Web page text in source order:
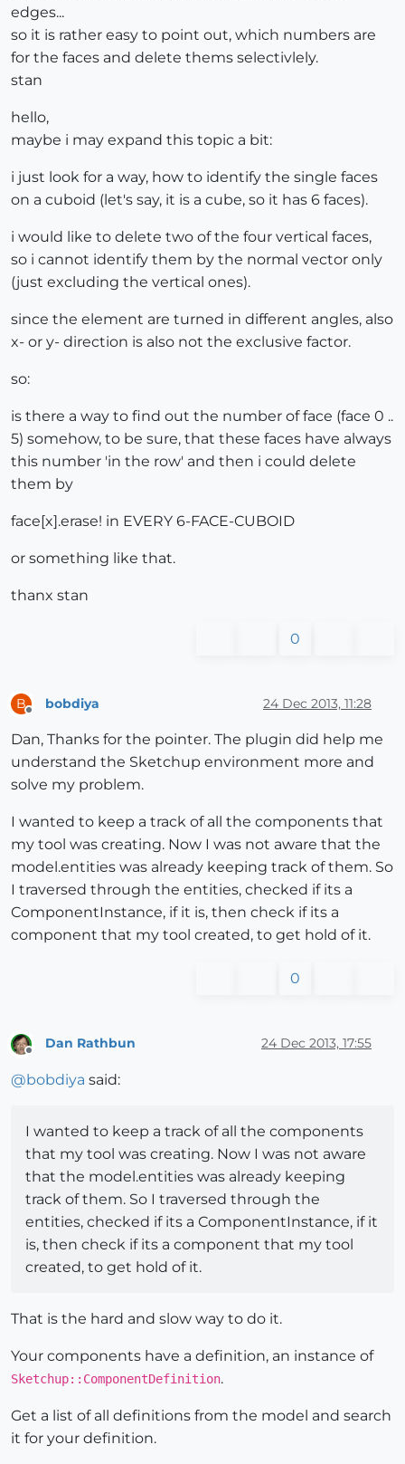
edges...
so it is rather easy to point out, which numbers are
for the faces and delete thems selectivlely.
stan
hello,
maybe i may expand this topic a bit:
i just look for a way, how to identify the single faces
on a cuboid (let's say, it is a cube, so it has 6 faces).
i would like to delete two of the four vertical faces,
so i cannot identify them by the normal vector only
(just excluding the vertical ones).
since the element are turned in different angles, also
x- or y- direction is also not the exclusive factor.
so:
is there a way to find out the number of face (face 0 ..
5) somehow, to be sure, that these faces have always
this number 'in the row' and then i could delete
them by
face[x].erase! in EVERY 6-FACE-CUBOID
or something like that.
thanx stan
0
B bobdiya 24 Dec 2013, 11:28
Dan, Thanks for the pointer. The plugin did help me
understand the Sketchup environment more and
solve my problem.
I wanted to keep a track of all the components that
my tool was creating. Now I was not aware that the
model.entities was already keeping track of them. So
I traversed through the entities, checked if its a
ComponentInstance, if it is, then check if its a
component that my tool created, to get hold of it.
0
Offline
Dan Rathbun 24 Dec 2013, 17:55
@bobdiya said:
I wanted to keep a track of all the components
that my tool was creating. Now I was not aware
that the model.entities was already keeping
track of them. So I traversed through the
entities, checked if its a ComponentInstance, if it
is, then check if its a component that my tool
created, to get hold of it.
That is the hard and slow way to do it.
Your components have a definition, an instance of
Sketchup::ComponentDefinition.
Get a list of all definitions from the model and search
it for your definition.